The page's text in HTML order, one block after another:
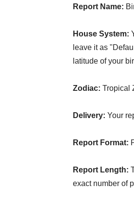
Report Name:
House System:
leave it as
latitude of your
Zodiac: Tropical
Delivery: Your
Report Format:
Report Length:
exact number of